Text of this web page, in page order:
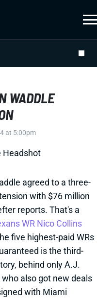
WADDLE
at 5:00pm
agreed to a three-
with $76 million
reports. That's a
WR Nico Collins
five highest-paid WRs
is the third-
behind only A.J.
also got new deals
with Miami